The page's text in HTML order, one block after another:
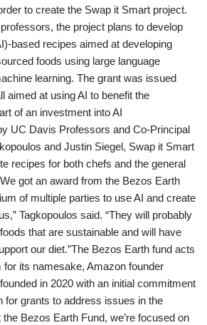
to create the Swap it Smart project.
the project plans to develop
based recipes aimed at developing
foods using large language
learning. The grant was issued
aimed at using AI to benefit the
of an investment into AI
UC Davis Professors and Co-Principal
and Justin Siegel, Swap it Smart
recipes for both chefs and the general
got an award from the Bezos Earth
of multiple parties to use AI and create
Tagkopoulos said. “They will probably
that are sustainable and will have
our diet.”The Bezos Earth fund acts
for its namesake, Amazon founder
in 2020 with an initial commitment
for grants to address issues in the
Bezos Earth Fund, we’re focused on